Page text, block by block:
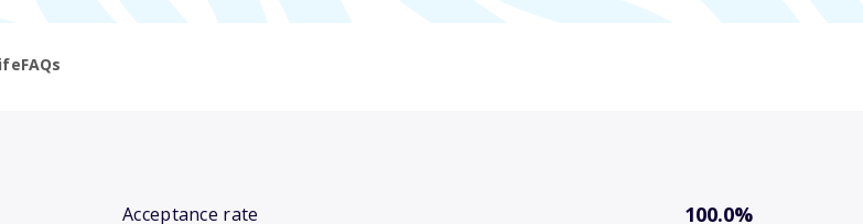
FAQs
Acceptance rate 100.0%